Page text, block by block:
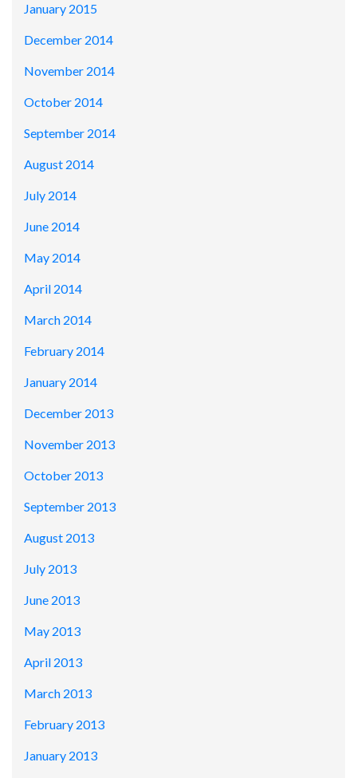
January 2015
December 2014
November 2014
October 2014
September 2014
August 2014
July 2014
June 2014
May 2014
April 2014
March 2014
February 2014
January 2014
December 2013
November 2013
October 2013
September 2013
August 2013
July 2013
June 2013
May 2013
April 2013
March 2013
February 2013
January 2013